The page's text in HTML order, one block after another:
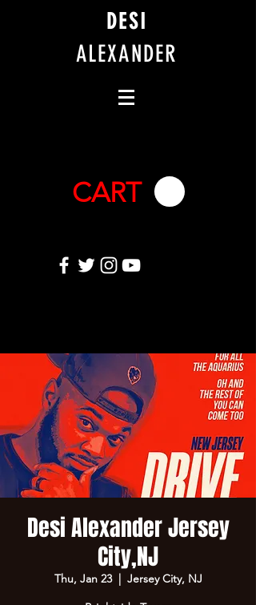
DESI
ALEXANDER
CART
Desi Alexander Jersey
City,NJ
Thu, Jan 23
  |
Jersey City, NJ